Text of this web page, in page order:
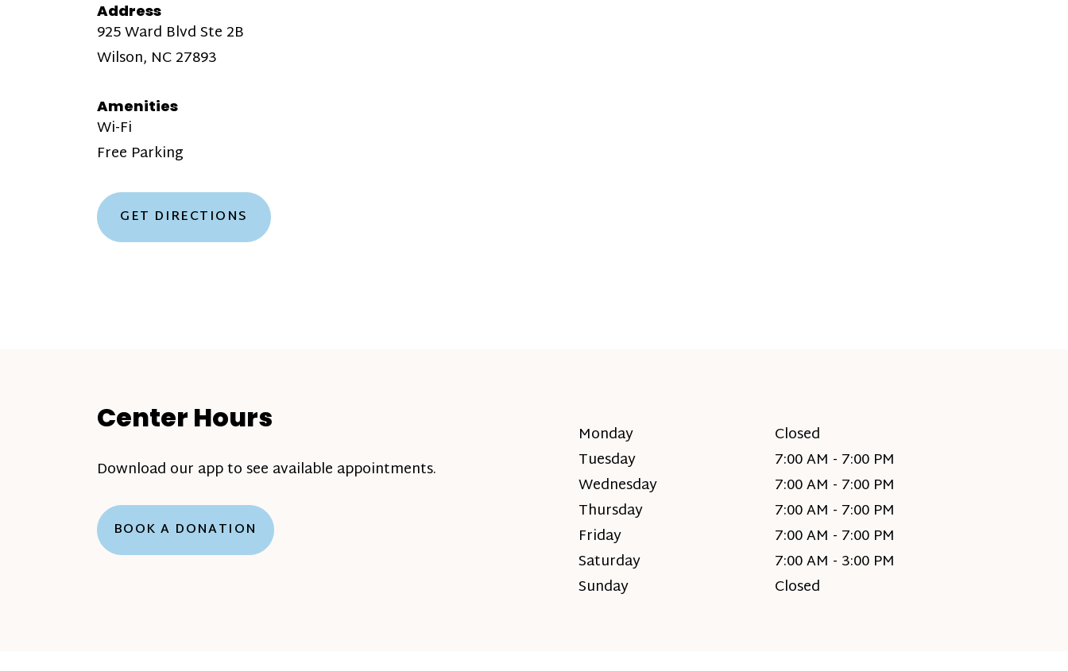
Address
925 Ward Blvd Ste 2B
Wilson, NC 27893
Amenities
Wi-Fi
Free Parking
GET DIRECTIONS
Center Hours
Download our app to see available appointments.
BOOK A DONATION
Monday
Closed
Tuesday
7:00 AM - 7:00 PM
Wednesday
7:00 AM - 7:00 PM
Thursday
7:00 AM - 7:00 PM
Friday
7:00 AM - 7:00 PM
Saturday
7:00 AM - 3:00 PM
Sunday
Closed